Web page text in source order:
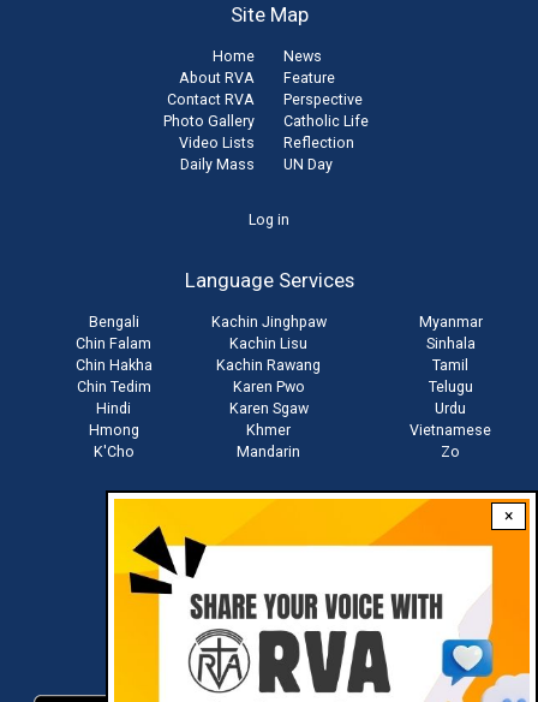
×
Site Map
Home
About RVA
Contact RVA
Photo Gallery
Video Lists
Daily Mass
News
Feature
Perspective
Catholic Life
Reflection
UN Day
Log in
Language Services
Bengali
Chin Falam
Chin Hakha
Chin Tedim
Hindi
Hmong
K'Cho
Kachin Jinghpaw
Kachin Lisu
Kachin Rawang
Karen Pwo
Karen Sgaw
Khmer
Mandarin
Myanmar
Sinhala
Tamil
Telugu
Urdu
Vietnamese
Zo
Download RVA App